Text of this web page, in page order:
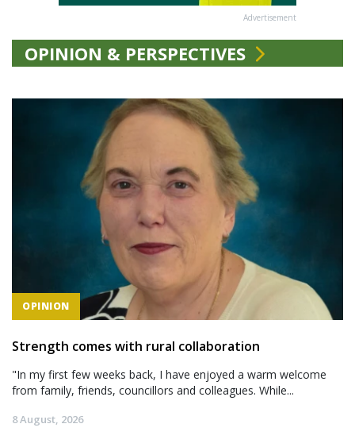
Advertisement
OPINION & PERSPECTIVES
OPINION
Strength comes with rural collaboration
"In my first few weeks back, I have enjoyed a warm welcome
from family, friends, councillors and colleagues. While...
8 August, 2026